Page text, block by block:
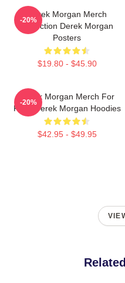
Derek Morgan Merch
Collection Derek Morgan
Posters
$19.80 - $45.90
-20%
Derek Morgan Merch For
Fans Derek Morgan Hoodies
$42.95 - $49.95
-20%